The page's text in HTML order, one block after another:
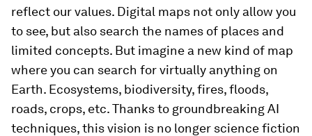
reflect our values. Digital maps not only allow you
to see, but also search the names of places and
limited concepts. But imagine a new kind of map
where you can search for virtually anything on
Earth. Ecosystems, biodiversity, fires, floods,
roads, crops, etc. Thanks to groundbreaking AI
techniques, this vision is no longer science fiction